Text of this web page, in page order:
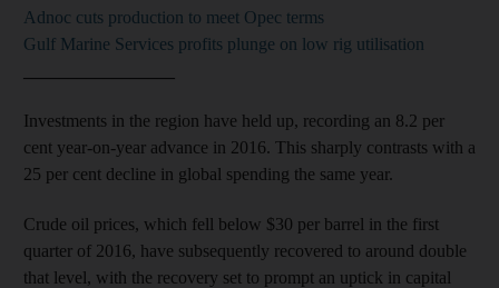
Adnoc cuts production to meet Opec terms
Gulf Marine Services profits plunge on low rig utilisation
Investments in the region have held up, recording an 8.2 per
cent year-on-year advance in 2016. This sharply contrasts with a
25 per cent decline in global spending the same year.
Crude oil prices, which fell below $30 per barrel in the first
quarter of 2016, have subsequently recovered to around double
that level, with the recovery set to prompt an uptick in capital